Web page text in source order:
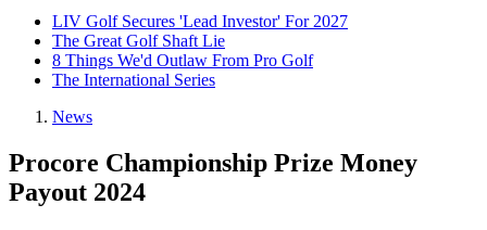
LIV Golf Secures 'Lead Investor' For 2027
The Great Golf Shaft Lie
8 Things We'd Outlaw From Pro Golf
The International Series
News
Procore Championship Prize Money
Payout 2024